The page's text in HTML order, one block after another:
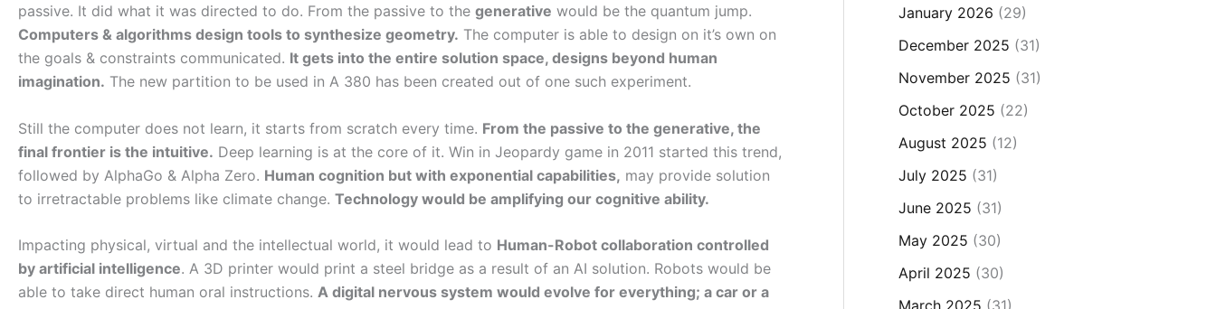
passive. It did what it was directed to do. From the passive to the generative would be the quantum jump.
Computers & algorithms design tools to synthesize geometry. The computer is able to design on it’s own on
the goals & constraints communicated. It gets into the entire solution space, designs beyond human
imagination. The new partition to be used in A 380 has been created out of one such experiment.
Still the computer does not learn, it starts from scratch every time. From the passive to the generative, the
final frontier is the intuitive. Deep learning is at the core of it. Win in Jeopardy game in 2011 started this trend,
followed by AlphaGo & Alpha Zero. Human cognition but with exponential capabilities, may provide solution
to irretractable problems like climate change. Technology would be amplifying our cognitive ability.
Impacting physical, virtual and the intellectual world, it would lead to Human-Robot collaboration controlled
by artificial intelligence. A 3D printer would print a steel bridge as a result of an AI solution. Robots would be
able to take direct human oral instructions. A digital nervous system would evolve for everything; a car or a
January 2026 (29)
December 2025 (31)
November 2025 (31)
October 2025 (22)
August 2025 (12)
July 2025 (31)
June 2025 (31)
May 2025 (30)
April 2025 (30)